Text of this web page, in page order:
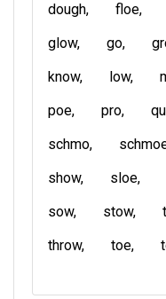
dough
floe
glow
go
know
low
poe
pro
schmo
show
sloe
sow
stow
throw
toe